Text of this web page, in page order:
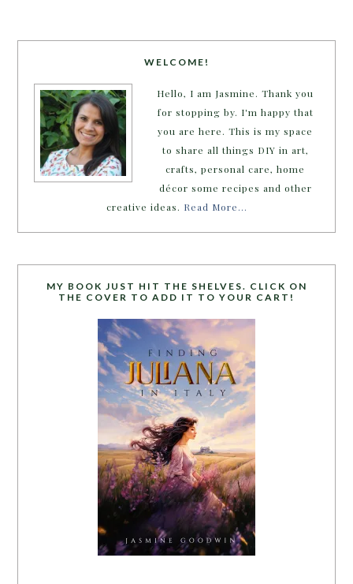
WELCOME!
Hello, I am Jasmine. Thank you
for stopping by. I'm happy that
you are here. This is my space
to share all things DIY in art,
crafts, personal care, home
décor some recipes and other
creative ideas. Read More…
MY BOOK JUST HIT THE SHELVES. CLICK ON
THE COVER TO ADD IT TO YOUR CART!